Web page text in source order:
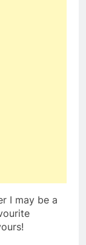
I may be a